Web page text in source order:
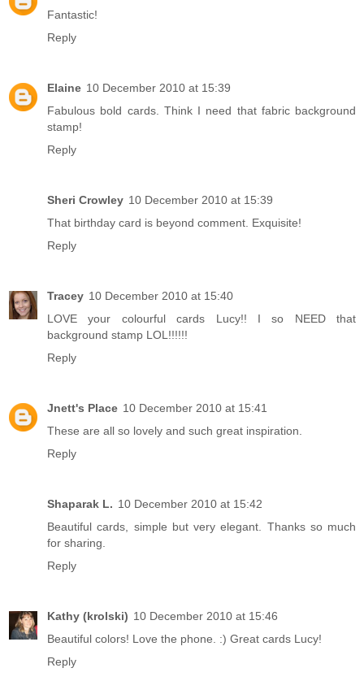
Fantastic!
Reply
Elaine 10 December 2010 at 15:39
Fabulous bold cards. Think I need that fabric background
stamp!
Reply
Sheri Crowley 10 December 2010 at 15:39
That birthday card is beyond comment. Exquisite!
Reply
Tracey 10 December 2010 at 15:40
LOVE your colourful cards Lucy!! I so NEED that
background stamp LOL!!!!!!
Reply
Jnett's Place 10 December 2010 at 15:41
These are all so lovely and such great inspiration.
Reply
Shaparak L. 10 December 2010 at 15:42
Beautiful cards, simple but very elegant. Thanks so much
for sharing.
Reply
Kathy (krolski) 10 December 2010 at 15:46
Beautiful colors! Love the phone. :) Great cards Lucy!
Reply